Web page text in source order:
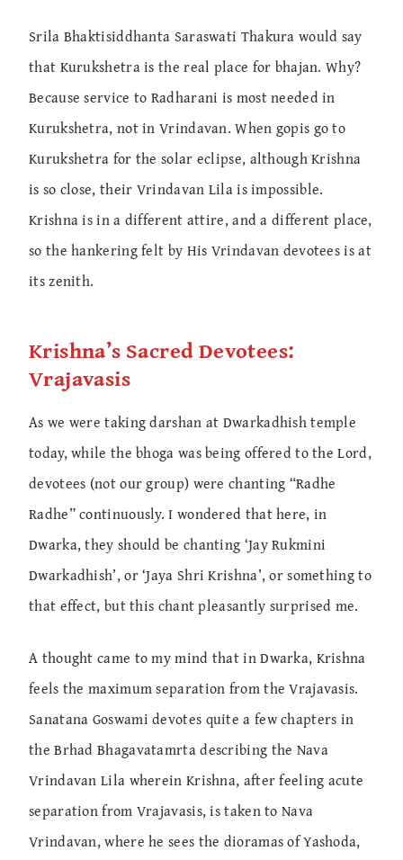
Srila Bhaktisiddhanta Saraswati Thakura would say
that Kurukshetra is the real place for bhajan. Why?
Because service to Radharani is most needed in
Kurukshetra, not in Vrindavan. When gopis go to
Kurukshetra for the solar eclipse, although Krishna
is so close, their Vrindavan Lila is impossible.
Krishna is in a different attire, and a different place,
so the hankering felt by His Vrindavan devotees is at
its zenith.
Krishna’s Sacred Devotees:
Vrajavasis
As we were taking darshan at Dwarkadhish temple
today, while the bhoga was being offered to the Lord,
devotees (not our group) were chanting “Radhe
Radhe” continuously. I wondered that here, in
Dwarka, they should be chanting ‘Jay Rukmini
Dwarkadhish’, or ‘Jaya Shri Krishna’, or something to
that effect, but this chant pleasantly surprised me.
A thought came to my mind that in Dwarka, Krishna
feels the maximum separation from the Vrajavasis.
Sanatana Goswami devotes quite a few chapters in
the Brhad Bhagavatamrta describing the Nava
Vrindavan Lila wherein Krishna, after feeling acute
separation from Vrajavasis, is taken to Nava
Vrindavan, where he sees the dioramas of Yashoda,